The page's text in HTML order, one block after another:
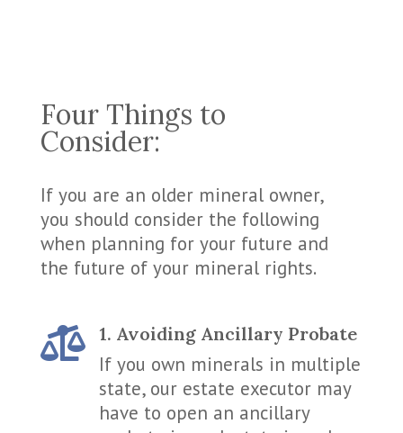
Four Things to
Consider:
If you are an older mineral owner,
you should consider the following
when planning for your future and
the future of your mineral rights.
 1. Avoiding Ancillary Probate
If you own minerals in multiple
state, our estate executor may
have to open an ancillary